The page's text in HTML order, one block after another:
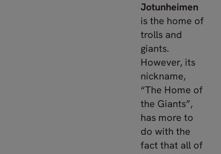
Jotunheimen
is the home of
trolls and
giants.
However, its
nickname,
“The Home of
the Giants”,
has more to
do with the
fact that all of